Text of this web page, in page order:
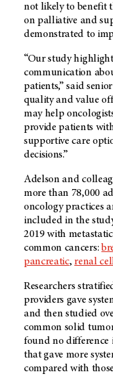
not likely to benefit
on palliative and
demonstrated to
“Our study
communication
patients,” said
quality and value
may help
provide patients
supportive care
decisions.”
Adelson and
more than 78,000
oncology practices
included in the
2019 with
common cancers:
pancreatic,renal
Researchers
providers gave
and then studied
common solid
found no difference
that gave more
compared with